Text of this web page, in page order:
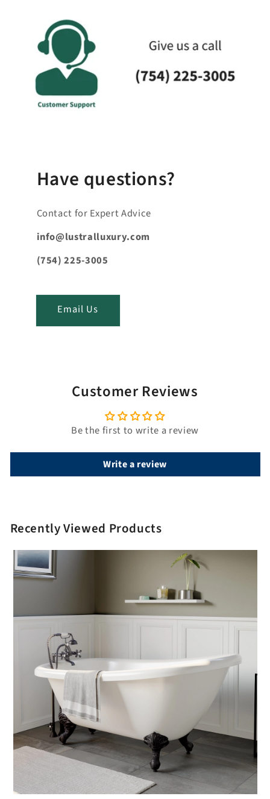
Have questions?
Contact for Expert Advice
info@lustralluxury.com
(754) 225-3005
Email Us
Customer Reviews
Be the first to write a review
Write a review
Recently Viewed Products